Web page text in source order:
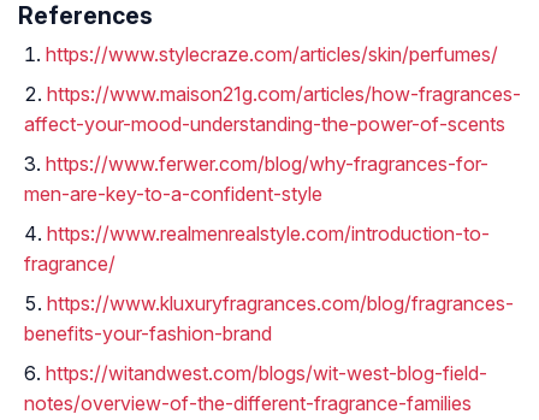
References
https://www.stylecraze.com/articles/skin/perfumes/
https://www.maison21g.com/articles/how-fragrances-
affect-your-mood-understanding-the-power-of-scents
https://www.ferwer.com/blog/why-fragrances-for-
men-are-key-to-a-confident-style
https://www.realmenrealstyle.com/introduction-to-
fragrance/
https://www.kluxuryfragrances.com/blog/fragrances-
benefits-your-fashion-brand
https://witandwest.com/blogs/wit-west-blog-field-
notes/overview-of-the-different-fragrance-families